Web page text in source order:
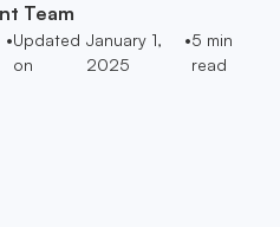
Team
•Updated
on
January 1,
2025
•5 min
read